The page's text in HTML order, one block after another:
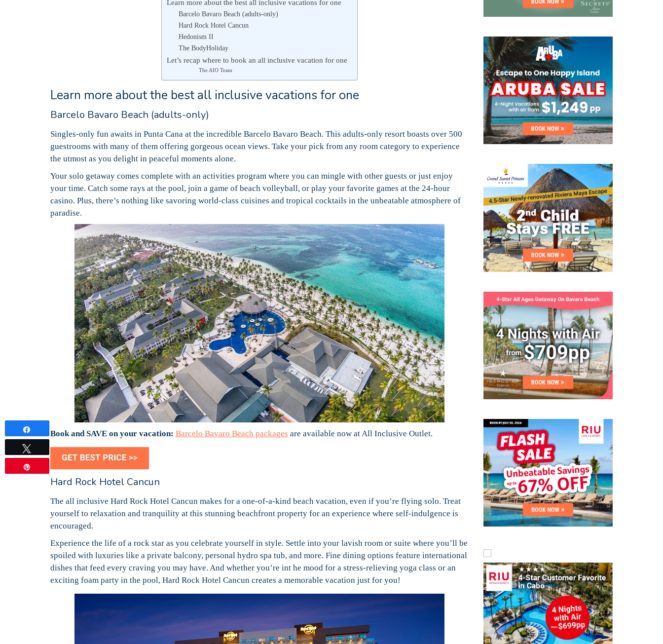
Learn more about the best all inclusive vacations for one
Barcelo Bavaro Beach (adults-only)
Hard Rock Hotel Cancun
Hedonism II
The BodyHoliday
Let’s recap where to book an all inclusive vacation for one
The AIO Team
Learn more about the best all inclusive vacations for one
Barcelo Bavaro Beach (adults-only)
Singles-only fun awaits in Punta Cana at the incredible Barcelo Bavaro Beach. This adults-only resort boasts over 500
guestrooms with many of them offering gorgeous ocean views. Take your pick from any room category to experience
the utmost as you delight in peaceful moments alone.
Your solo getaway comes complete with an activities program where you can mingle with other guests or just enjoy
your time. Catch some rays at the pool, join a game of beach volleyball, or play your favorite games at the 24-hour
casino. Plus, there’s nothing like savoring world-class cuisines and tropical cocktails in the unbeatable atmosphere of
paradise.
Book and SAVE on your vacation: Barcelo Bavaro Beach packages are available now at All Inclusive Outlet.
Hard Rock Hotel Cancun
The all inclusive Hard Rock Hotel Cancun makes for a one-of-a-kind beach vacation, even if you’re flying solo. Treat
yourself to relaxation and tranquility at this stunning beachfront property for an experience where self-indulgence is
encouraged.
Experience the life of a rock star as you celebrate yourself in style. Settle into your lavish room or suite where you’ll be
spoiled with luxuries like a private balcony, personal hydro spa tub, and more. Fine dining options feature international
dishes that feed every craving you may have. And whether you’re int he mood for a stress-relieving yoga class or an
exciting foam party in the pool, Hard Rock Hotel Cancun creates a memorable vacation just for you!
Tweet